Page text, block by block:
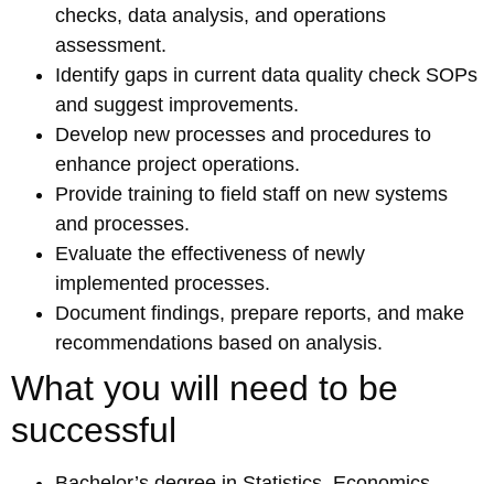
checks, data analysis, and operations
assessment.
Identify gaps in current data quality check SOPs
and suggest improvements.
Develop new processes and procedures to
enhance project operations.
Provide training to field staff on new systems
and processes.
Evaluate the effectiveness of newly
implemented processes.
Document findings, prepare reports, and make
recommendations based on analysis.
What you will need to be
successful